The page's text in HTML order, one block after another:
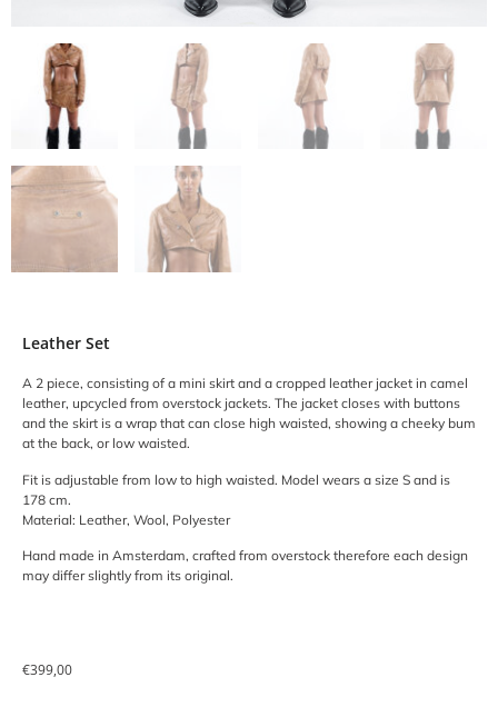
Leather Set
A 2 piece, consisting of a mini skirt and a cropped leather jacket in camel
leather, upcycled from overstock jackets. The jacket closes with buttons
and the skirt is a wrap that can close high waisted, showing a cheeky bum
at the back, or low waisted.
Fit is adjustable from low to high waisted. Model wears a size S and is
178 cm.
Material: Leather, Wool, Polyester
Hand made in Amsterdam, crafted from overstock therefore each design
may differ slightly from its original.
€399,00